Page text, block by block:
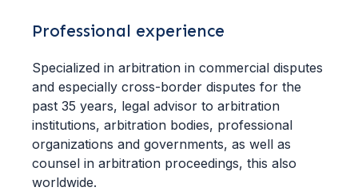
Professional experience
Specialized in arbitration in commercial disputes
and especially cross-border disputes for the
past 35 years, legal advisor to arbitration
institutions, arbitration bodies, professional
organizations and governments, as well as
counsel in arbitration proceedings, this also
worldwide.